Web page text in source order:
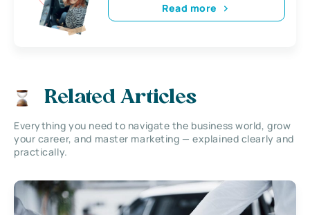
Read more
Related Articles
Everything you need to navigate the business world, grow
your career, and master marketing — explained clearly and
practically.